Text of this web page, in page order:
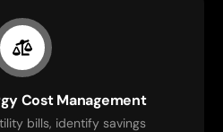
Cost Management
bills, identify savings